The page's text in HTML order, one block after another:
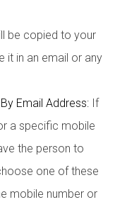
be copied to your
it in an email or any
Email Address: If
a specific mobile
the person to
one of these
mobile number or